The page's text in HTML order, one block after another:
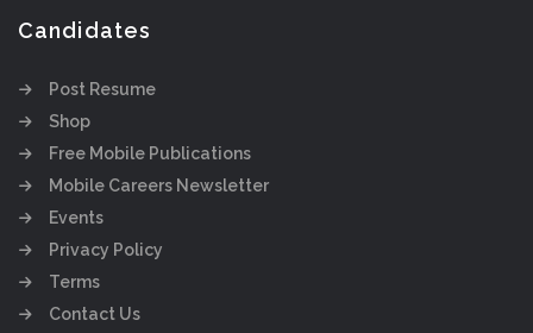
Candidates
Post Resume
Shop
Free Mobile Publications
Mobile Careers Newsletter
Events
Privacy Policy
Terms
Contact Us